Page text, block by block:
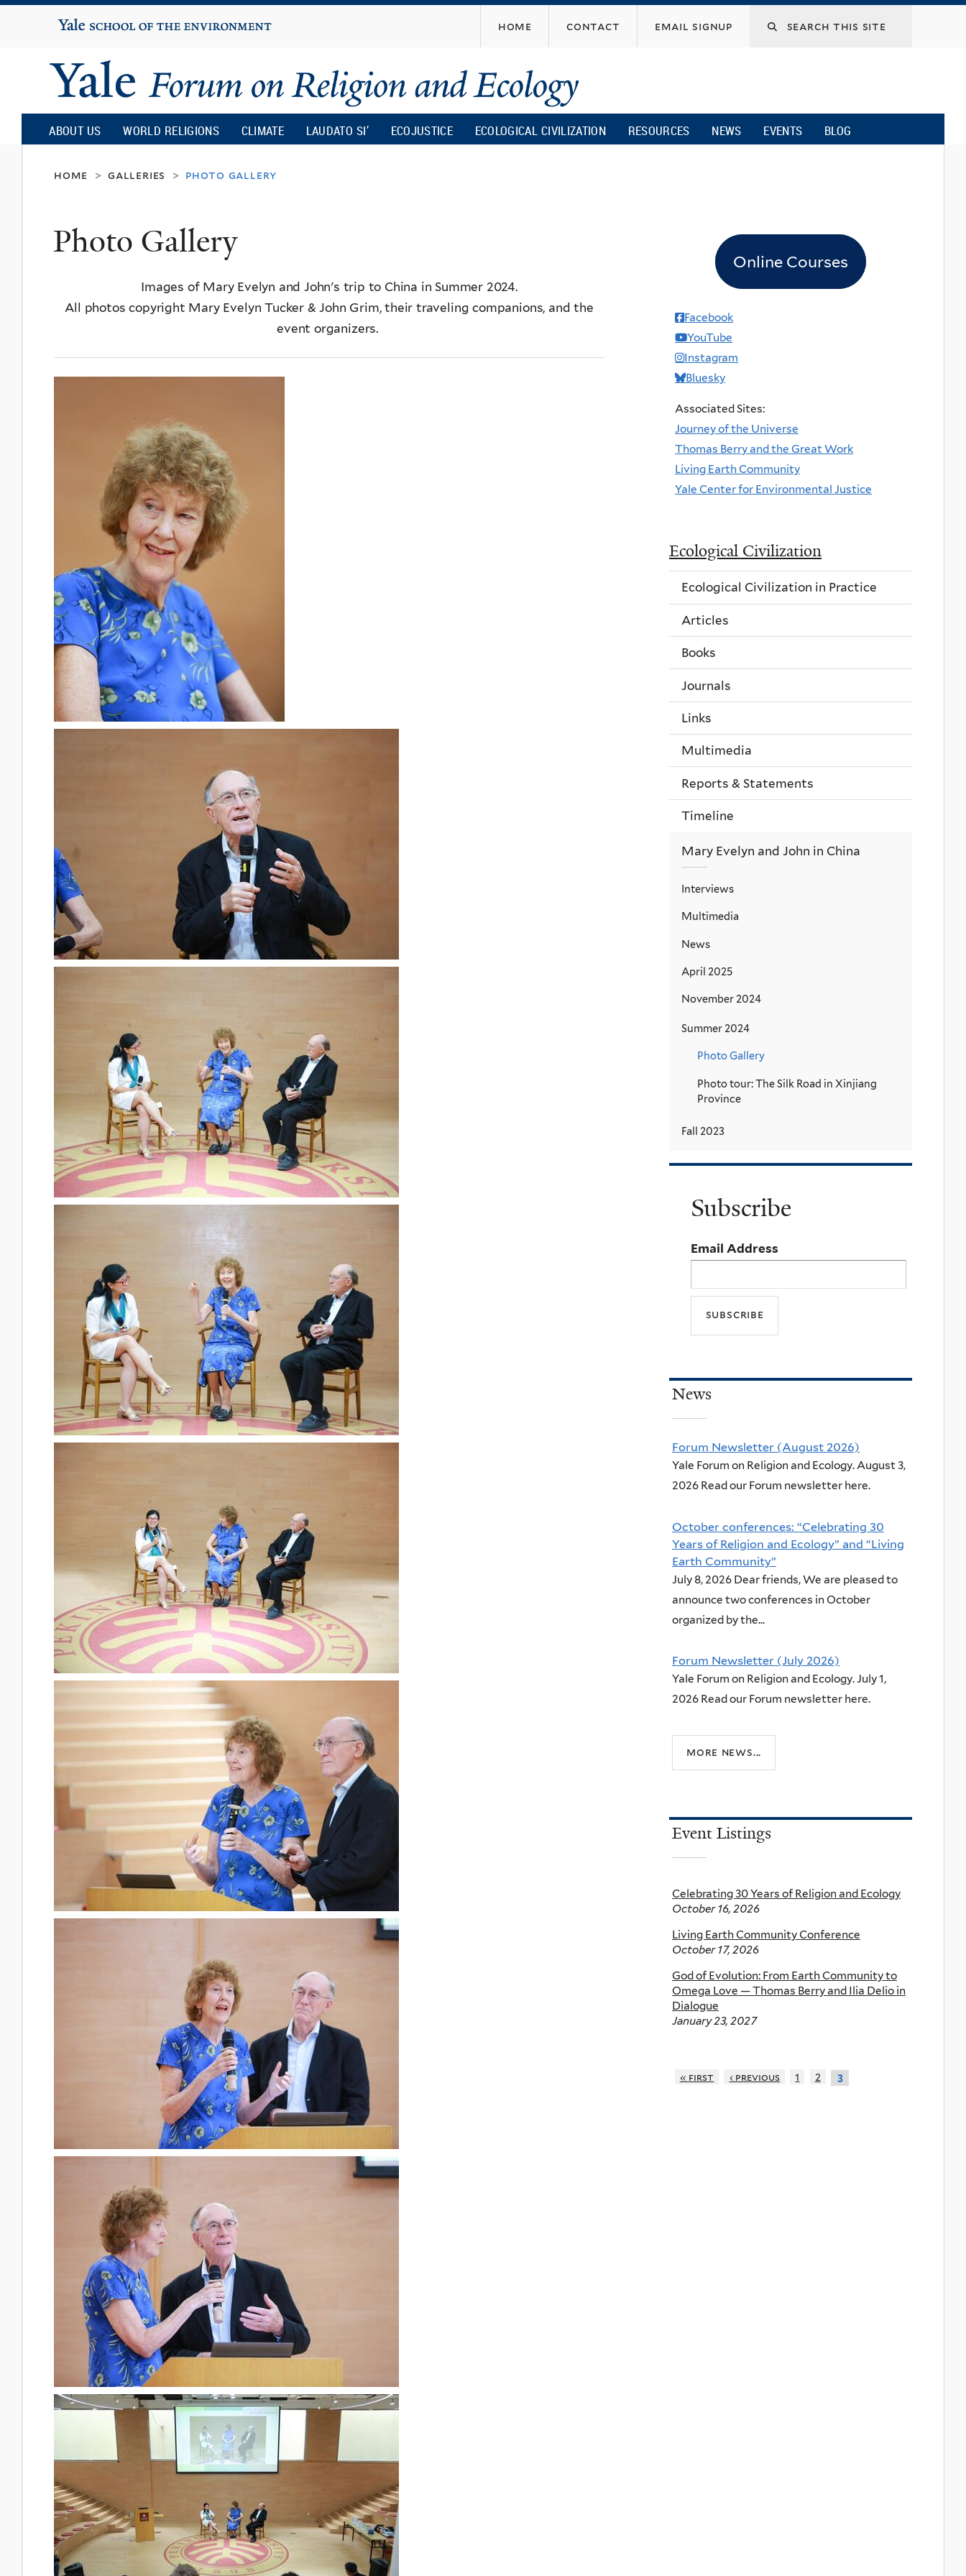
content
Yale
University
home contact email signup
Yale
Forum
on
Religion
Ecology
ABOUT US WORLD RELIGIONS CLIMATE LAUDATO SI’ ECOJUSTICE ECOLOGICAL CIVILIZATION RESOURCES NEWS EVENTS BLOG
home > galleries > photo gallery
Photo Gallery
Images of Mary Evelyn and John's trip to China in Summer 2024.
All photos copyright Mary Evelyn Tucker & John Grim, their traveling companions, and the
event organizers.
Online Courses
Facebook
YouTube
Instagram
Bluesky
Associated Sites:
Journey of the Universe
Thomas Berry and the Great Work
Living Earth Community
Yale Center for Environmental Justice
Ecological Civilization
Ecological Civilization in Practice
Articles
Books
Journals
Links
Multimedia
Reports & Statements
Timeline
Mary Evelyn and John in China
Interviews
Multimedia
News
April 2025
November 2024
Summer 2024
Photo Gallery
Photo tour: The Silk Road in Xinjiang
Province
Fall 2023
Subscribe
Email Address
News
Forum Newsletter (August 2026)
Yale Forum on Religion and Ecology. August 3,
2026 Read our Forum newsletter here.
October conferences: “Celebrating 30
Years of Religion and Ecology” and “Living
Earth Community”
July 8, 2026 Dear friends, We are pleased to
announce two conferences in October
organized by the...
Forum Newsletter (July 2026)
Yale Forum on Religion and Ecology. July 1,
2026 Read our Forum newsletter here.
more news...
Event Listings
Celebrating 30 Years of Religion and Ecology
October 16, 2026
Living Earth Community Conference
October 17, 2026
God of Evolution: From Earth Community to
Omega Love — Thomas Berry and Ilia Delio in
Dialogue
January 23, 2027
« first ‹ previous 1 2 3